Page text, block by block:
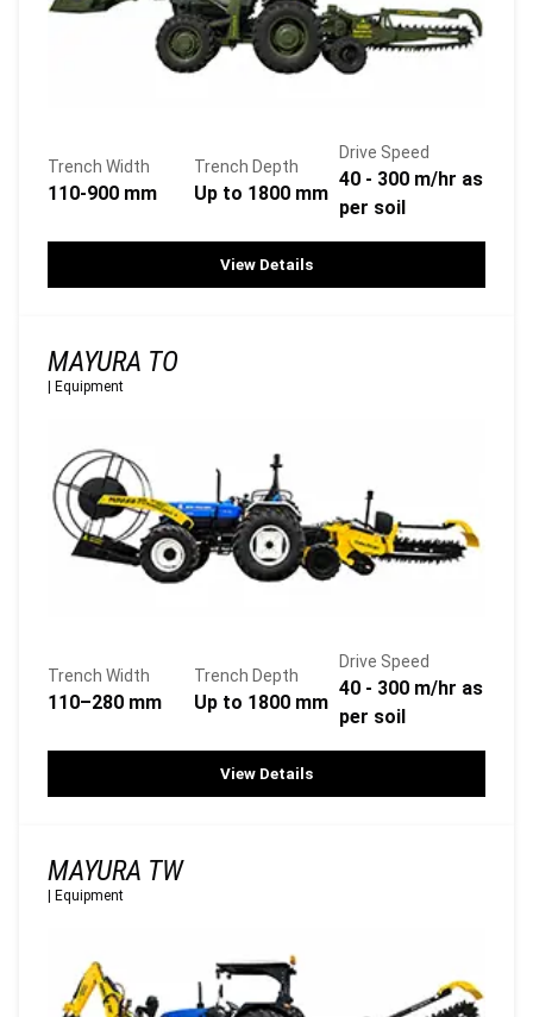
Trench Width
110-900 mm
Trench Depth
Up to 1800 mm
Drive Speed
40 - 300 m/hr as
per soil
View Details
MAYURA TO
Equipment
Trench Width
110–280 mm
Trench Depth
Up to 1800 mm
Drive Speed
40 - 300 m/hr as
per soil
View Details
MAYURA TW
Equipment